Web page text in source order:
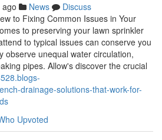
News
Discuss
to Fixing Common Issues in Your
to preserving your lawn sprinkler
to typical issues can conserve you
observe unequal water circulation,
pipes. Allow's discover the crucial
drainage-solutions-that-work-for-
Upvoted